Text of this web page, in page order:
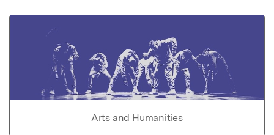
Arts and Humanities